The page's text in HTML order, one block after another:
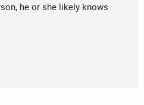
he or she likely knows